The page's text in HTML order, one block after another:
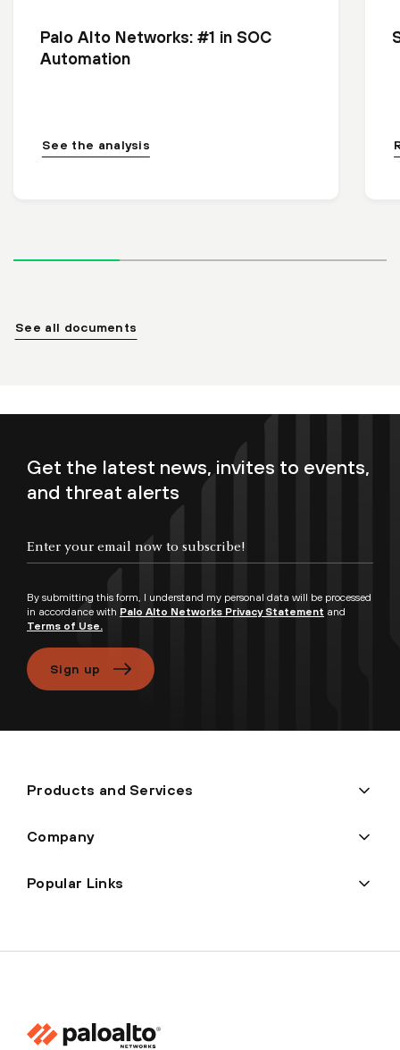
Palo Alto Networks: #1 in SOC
Automation
See the analysis
See all documents
Get the latest news, invites to events,
and threat alerts
By submitting this form, I understand my personal data will be processed
in accordance with Palo Alto Networks Privacy Statement and
Terms of Use.
Sign up
Products and Services
Company
Popular Links